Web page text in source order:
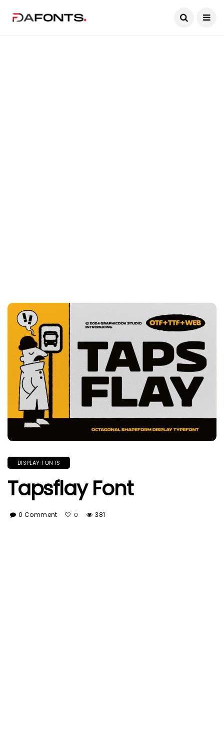
DISPLAY FONTS
Tapsflay Font
0 Comment 0 381